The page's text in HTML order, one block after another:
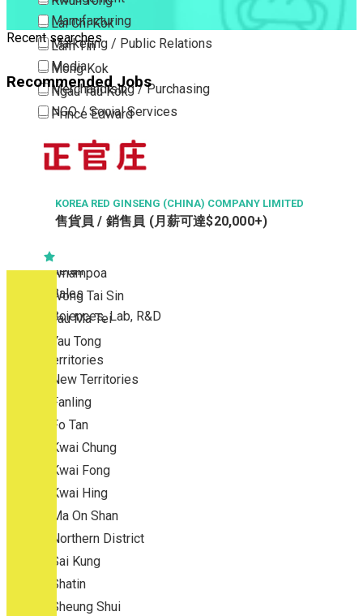
Lai Chi Kok
Lam Tin
Mong Kok
Ngau Tau Kok
Prince Edward
San Po Kong
Sham Shui Po
To Kwa Wan
Tsim Sha Tsui
Tsimshatsui East
Whampoa
Wong Tai Sin
Yau Ma Tei
Yau Tong
New Territories
New Territories
Fanling
Fo Tan
Kwai Chung
Kwai Fong
Kwai Hing
Ma On Shan
Northern District
Sai Kung
Shatin
Sheung Shui
Manufacturing
Marketing / Public Relations
Media
Merchandising / Purchasing
NGO / Social Services
Part Time / Temporary Job / Contract
Property / Estate Management / Security
Publishing / Printing
Retail
Sales
Sciences, Lab, R&D
Recent searches
Recommended Jobs
KOREA RED GINSENG (CHINA) COMPANY LIMITED
售貨員 / 銷售員 (月薪可達$20,000+)